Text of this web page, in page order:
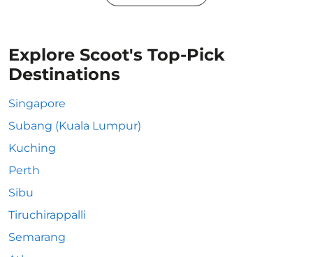
Explore Scoot's Top-Pick
Destinations
Singapore
Subang (Kuala Lumpur)
Kuching
Perth
Sibu
Tiruchirappalli
Semarang